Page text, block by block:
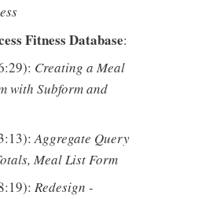
Fitness Database:
Creating a Meal
with Subform and
Aggregate Query
Meal List Form
Redesign -